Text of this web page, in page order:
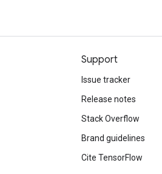
Support
Issue tracker
Release notes
Stack Overflow
Brand guidelines
Cite TensorFlow